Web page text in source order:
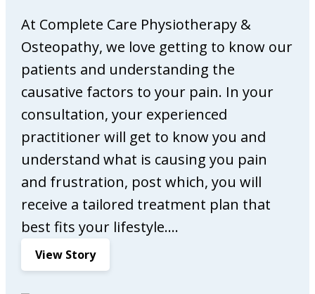
l
e
r
y
At Complete Care Physiotherapy &
Osteopathy, we love getting to know our
patients and understanding the
causative factors to your pain. In your
consultation, your experienced
practitioner will get to know you and
understand what is causing you pain
and frustration, post which, you will
receive a tailored treatment plan that
best fits your lifestyle.…
View Story:
C